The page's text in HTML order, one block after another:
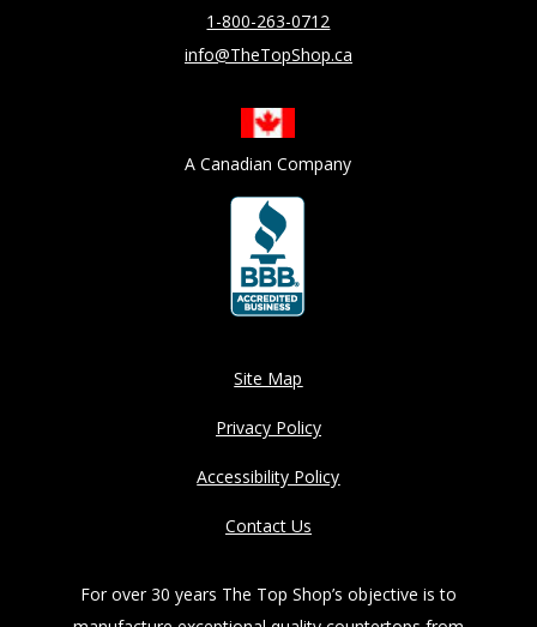
1-800-263-0712
info@TheTopShop.ca
A Canadian Company
Site Map
Privacy Policy
Accessibility Policy
Contact Us
For over 30 years The Top Shop’s objective is to